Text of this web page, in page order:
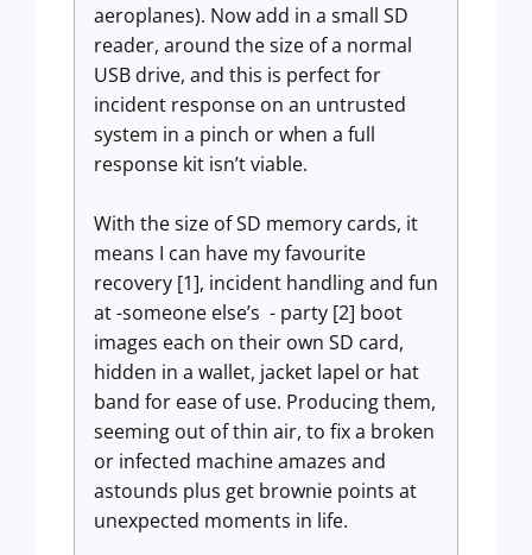
aeroplanes). Now add in a small SD
reader, around the size of a normal
USB drive, and this is perfect for
incident response on an untrusted
system in a pinch or when a full
response kit isn’t viable.
With the size of SD memory cards, it
means I can have my favourite
recovery [1], incident handling and fun
at -someone else’s - party [2] boot
images each on their own SD card,
hidden in a wallet, jacket lapel or hat
band for ease of use. Producing them,
seeming out of thin air, to fix a broken
or infected machine amazes and
astounds plus get brownie points at
unexpected moments in life.